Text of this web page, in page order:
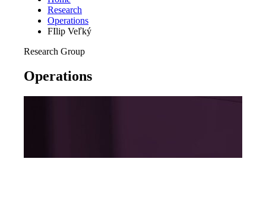
Research
Operations
FIlip Veľký
Research Group
Operations